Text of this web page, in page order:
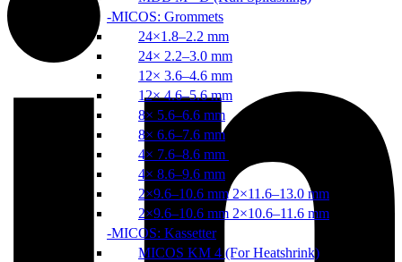
MICOS: Grommets
24×1.8–2.2 mm
24× 2.2–3.0 mm
12× 3.6–4.6 mm
12× 4.6–5.6 mm
8× 5.6–6.6 mm
8× 6.6–7.6 mm
4× 7.6–8.6 mm
4× 8.6–9.6 mm
2×9.6–10.6 mm 2×11.6–13.0 mm
2×9.6–10.6 mm 2×10.6–11.6 mm
MICOS: Kassetter
MICOS KM 4 (For Heatshrink)